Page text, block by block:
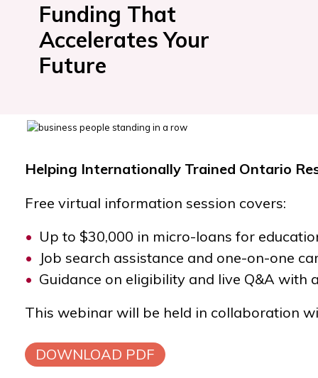
Funding That
Accelerates Your
Future
Helping Internationally Trained Ontario
Free virtual information session covers:
Up to $30,000 in micro-loans for
Job search assistance and one-on-one
Guidance on eligibility and live Q&A with
This webinar will be held in collaboration
DOWNLOAD PDF